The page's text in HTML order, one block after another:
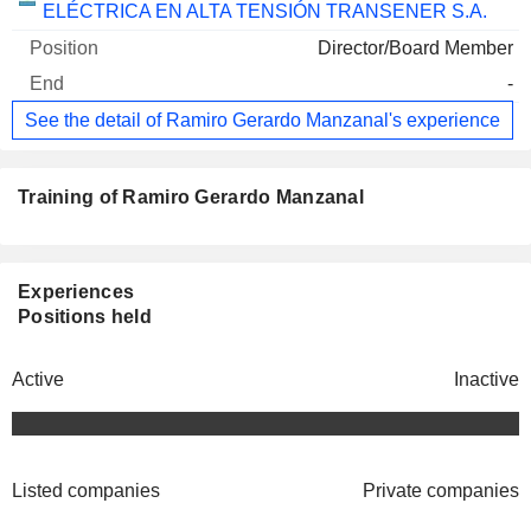
ELÉCTRICA EN ALTA TENSIÓN TRANSENER S.A.
Director/Board Member
-
See the detail of Ramiro Gerardo Manzanal's experience
Training of Ramiro Gerardo Manzanal
Experiences
Positions held
Active Inactive
Listed companies Private companies